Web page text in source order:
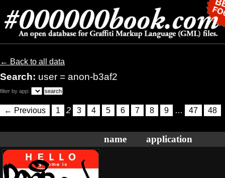
← Back to all data
Search: user = anon-b3af2
filter by app:
← Previous 1 2 3 4 5 6 7 8 9 … 47 48
name application